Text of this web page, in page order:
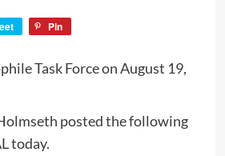
Pin
Task Force on August 19,
posted the following
today.